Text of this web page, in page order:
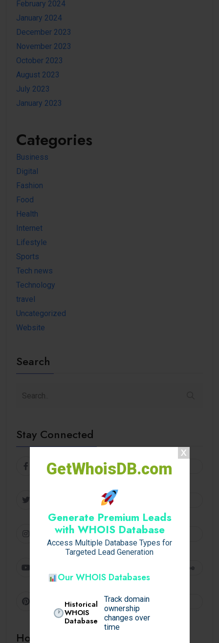
GetWhoisDB.com
Generate Premium Leads
with WHOIS Database
Access Multiple Database Types for
Targeted Lead Generation
Our WHOIS Databases
Historical
WHOIS
Database
Track domain
ownership
changes over
time
February 2024
January 2024
December 2023
November 2023
October 2023
August 2023
July 2023
January 2023
Categories
Business
Digital
Fashion
Food
Health
Internet
Lifestyle
Sports
Tech news
Technology
travel
Uncategorized
Website
Search
Stay Connected
Facebook Follow
Instagram
Subscribe
Pinterest
Hot Topics